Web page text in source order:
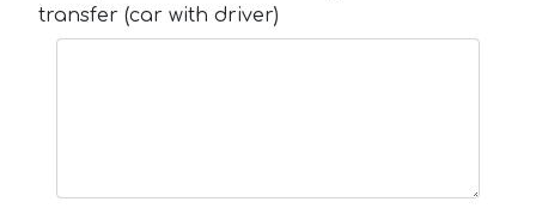
transfer (car with driver)